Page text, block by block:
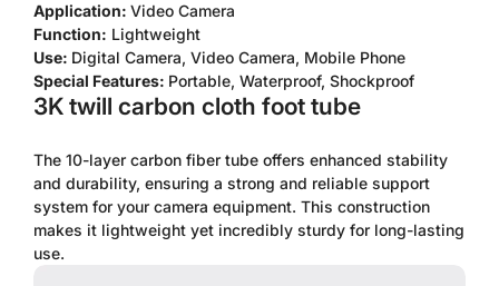
Application: Video Camera
Function: Lightweight
Use: Digital Camera, Video Camera, Mobile Phone
Special Features: Portable, Waterproof, Shockproof
3K twill carbon cloth foot tube
The 10-layer carbon fiber tube offers enhanced stability
and durability, ensuring a strong and reliable support
system for your camera equipment. This construction
makes it lightweight yet incredibly sturdy for long-lasting
use.